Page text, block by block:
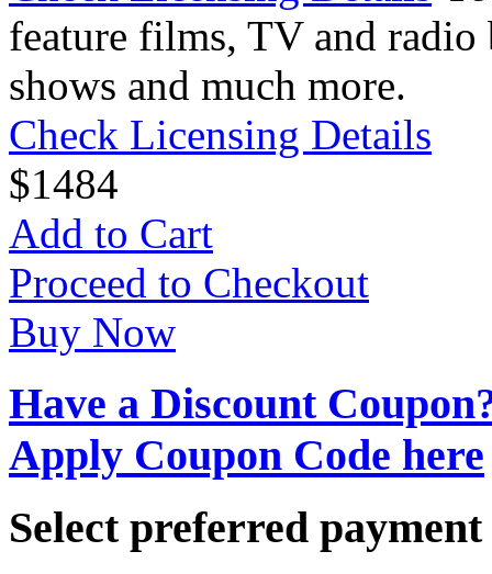
feature films, TV and radio
shows and much more.
Check Licensing Details
$1484
Add to Cart
Proceed to Checkout
Buy Now
Have a Discount
Apply Coupon Code here
Select preferred